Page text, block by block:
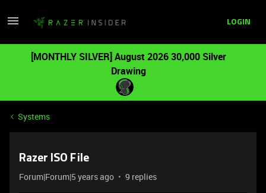
LOGIN
[MONTHLY SILVER] August 2026 30,000 Silver
Drawing
Systems
Razer ISO File
Forum|Forum|5 years ago 9 replies